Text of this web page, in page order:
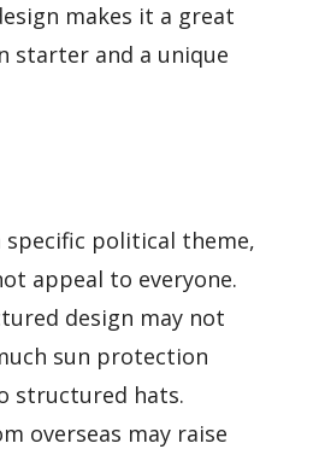
makes it a great
starter and a unique
political theme,
appeal to everyone.
design may not
sun protection
structured hats.
overseas may raise